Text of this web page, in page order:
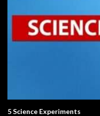
5 Science Experiments